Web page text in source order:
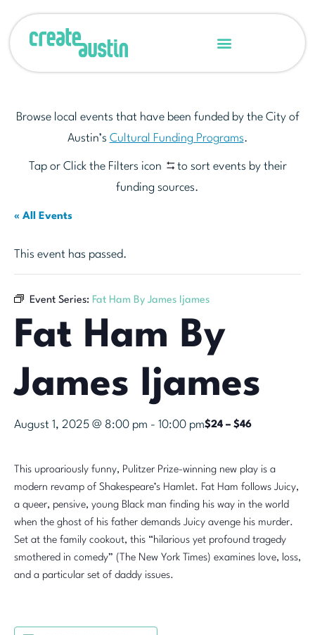
Browse local events that have been funded by the City of
Austin’s Cultural Funding Programs.
Tap or Click the Filters icon
to sort events by their
funding sources.
« All Events
This event has passed.
Event Series: Fat Ham By James Ijames
Fat Ham By
James Ijames
August 1, 2025 @ 8:00 pm - 10:00 pm$24 – $46
This uproariously funny, Pulitzer Prize-winning new play is a
modern revamp of Shakespeare’s Hamlet. Fat Ham follows Juicy,
a queer, pensive, young Black man finding his way in the world
when the ghost of his father demands Juicy avenge his murder.
Set at the family cookout, this “hilarious yet profound tragedy
smothered in comedy” (The New York Times) examines love, loss,
and a particular set of daddy issues.